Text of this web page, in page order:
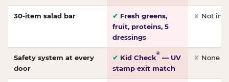
30-item salad bar ✔ Fresh greens,
fruit, proteins, 5
dressings
✘ Not
Safety system at every
door
✔ Kid Check® — UV
stamp exit match
✘ None